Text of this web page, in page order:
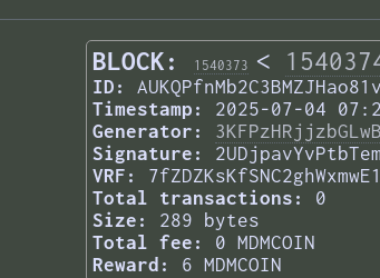
BLOCK: 1540373 <
ID:
Timestamp:
2025-07-04
Generator:
Signature:
VRF:
Total transactions:
0
Size:
289 bytes
Total fee:
0 MDMCOIN
Reward:
6 MDMCOIN